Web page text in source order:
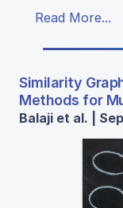
Read More...
Similarity
Methods for
Balaji et al. | Sep